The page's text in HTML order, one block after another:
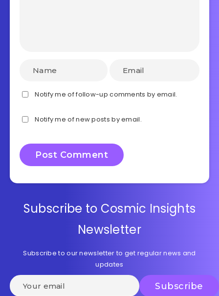
Notify me of follow-up comments by email.
Notify me of new posts by email.
Subscribe to Cosmic Insights
Newsletter
Subscribe to our newsletter to get regular news and
updates